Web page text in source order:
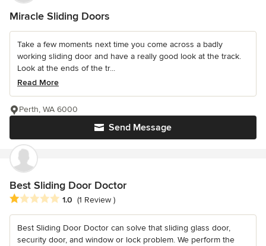
Miracle Sliding Doors
Take a few moments next time you come across a badly
working sliding door and have a really good look at the track.
Look at the ends of the tr...
Read More
Send Message
Perth, WA 6000
Best Sliding Door Doctor
Average rating: 1 out of 5 stars
1.0 (1 Review )
Best Sliding Door Doctor can solve that sliding glass door,
security door, and window or lock problem. We perform the